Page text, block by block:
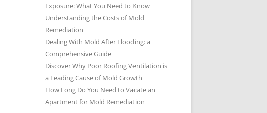
Exposure: What You Need to Know
Understanding the Costs of Mold
Remediation
Dealing With Mold After Flooding: a
Comprehensive Guide
Discover Why Poor Roofing Ventilation is
a Leading Cause of Mold Growth
How Long Do You Need to Vacate an
Apartment for Mold Remediation